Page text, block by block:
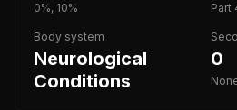
0%, 10% Part
Body system
Neurological
Conditions
0